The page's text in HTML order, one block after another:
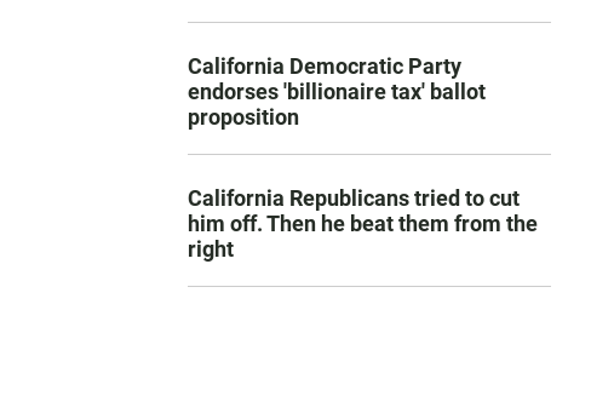
California Democratic Party
endorses 'billionaire tax' ballot
proposition
California Republicans tried to cut
him off. Then he beat them from the
right